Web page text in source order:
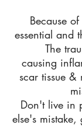
Because
essential and
The
causing
scar tissue
Don'tlive in
else's